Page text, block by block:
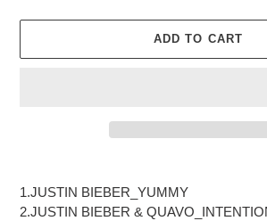
ADD TO CART
to
1.JUSTIN BIEBER_YUMMY
2.JUSTIN BIEBER &